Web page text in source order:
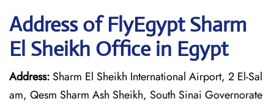
Address of FlyEgypt Sharm
El Sheikh Office in Egypt
Address: Sharm El Sheikh International Airport, 2 El-Sal
am, Qesm Sharm Ash Sheikh, South Sinai Governorate